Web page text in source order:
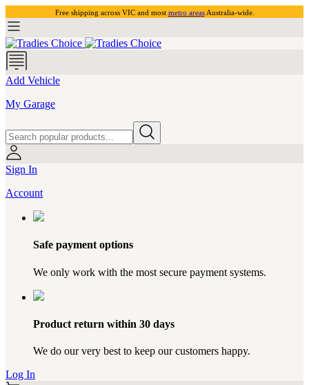
Free shipping across VIC and most metro areasAustralia-wide.
Add Vehicle
My Garage
Sign In
Account
Safe payment options
We only work with the most secure payment systems.
Product return within 30 days
We do our very best to keep our customers happy.
Log In